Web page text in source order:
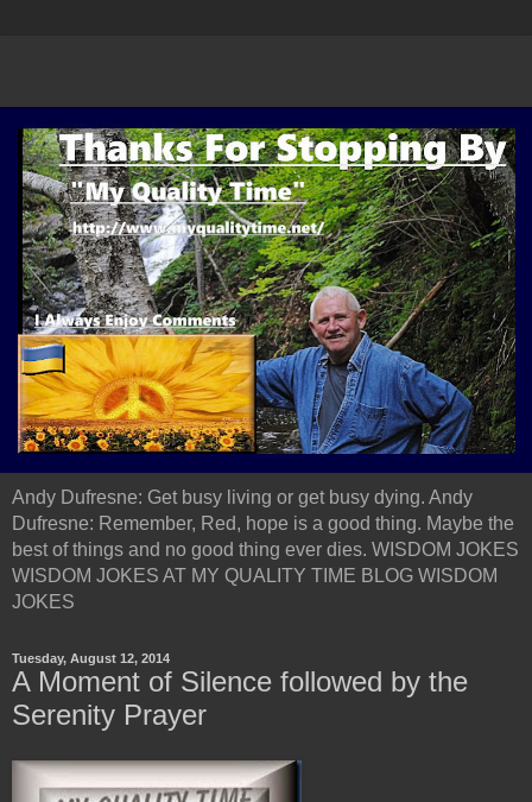
Andy Dufresne: Get busy living or get busy dying. Andy
Dufresne: Remember, Red, hope is a good thing. Maybe the
best of things and no good thing ever dies. WISDOM JOKES
WISDOM JOKES AT MY QUALITY TIME BLOG WISDOM
JOKES
Tuesday, August 12, 2014
A Moment of Silence followed by the
Serenity Prayer